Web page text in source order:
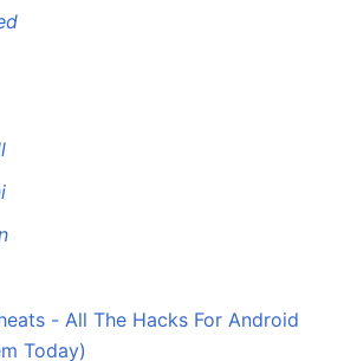
- All The Hacks For Android
Today)